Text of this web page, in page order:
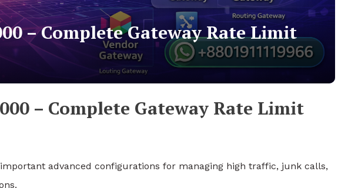
– Complete Gateway Rate Limit
– Complete Gateway Rate Limit
advanced configurations for managing high traffic, junk calls,